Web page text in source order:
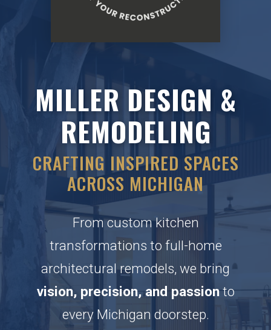
MILLER DESIGN &
REMODELING
CRAFTING INSPIRED SPACES
ACROSS MICHIGAN
From custom kitchen
transformations to full-home
architectural remodels, we bring
vision, precision, and passionto
every Michigan doorstep.